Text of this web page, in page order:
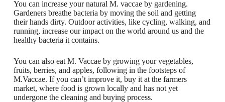
You can increase your natural M. vaccae by gardening.
Gardeners breathe bacteria by moving the soil and getting
their hands dirty. Outdoor activities, like cycling, walking, and
running, increase our impact on the world around us and the
healthy bacteria it contains.
You can also eat M. Vaccae by growing your vegetables,
fruits, berries, and apples, following in the footsteps of
M.Vaccae. If you can’t improve it, buy it at the farmers
market, where food is grown locally and has not yet
undergone the cleaning and buying process.